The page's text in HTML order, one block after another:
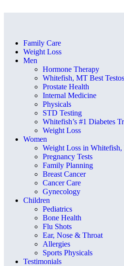
Family Care
Weight Loss
Men
Hormone Therapy
Whitefish, MT Best
Prostate Health
Internal Medicine
Physicals
STD Testing
Whitefish’s #1 Diabetes
Weight Loss
Women
Weight Loss in
Pregnancy Tests
Family Planning
Breast Cancer
Cancer Care
Gynecology
Children
Pediatrics
Bone Health
Flu Shots
Ear, Nose & Throat
Allergies
Sports Physicals
Testimonials